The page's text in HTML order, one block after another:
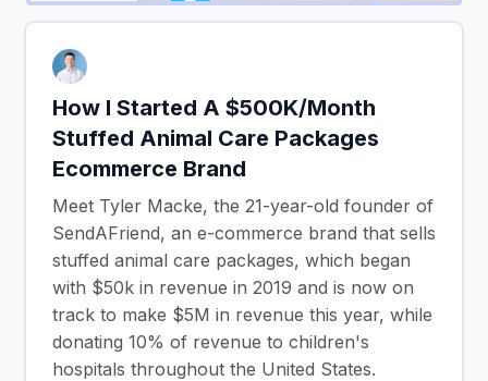
How I Started A $500K/Month
Stuffed Animal Care Packages
Ecommerce Brand
Meet Tyler Macke, the 21-year-old founder of
SendAFriend, an e-commerce brand that sells
stuffed animal care packages, which began
with $50k in revenue in 2019 and is now on
track to make $5M in revenue this year, while
donating 10% of revenue to children's
hospitals throughout the United States.